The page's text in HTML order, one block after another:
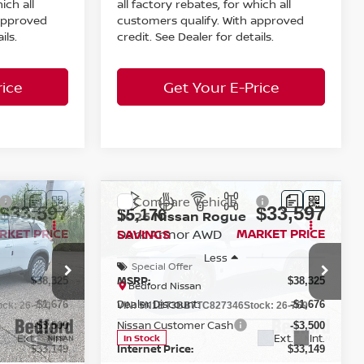
all
all factory rebates, for which all
customers qualify. With approved
credit. See Dealer for details.
Get Your E-Price
26-770
Ext. Int.
PRICE
$38,325
-$1,676
-$3,500
$33,149
2026Nissan Rogue
Dark ArmorAWD
Special Offer
Bedford Nissan
VIN:5N1BT3BB7TC827346Stock:26-769
In Stock Ext. Int.
$5,176
SAVINGS
$33,597
MARKET PRICE
Less
MSRP:
$38,325
Dealer Discount: -$1,676
Nissan Customer Cash -$3,500
Internet Price: $33,149
Compare Vehicle